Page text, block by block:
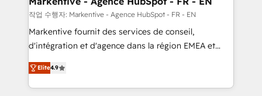
ABM, AEO, SEO, & paid media. 👩‍💻Web Design:
Build high-performing websites with UX, messaging,
& conversion strategy that drive results. 🤖AI
AI, & maximize AEO with tailored AI services. 🧩
Integrations: Extend HubSpot with custom
작업 수행자: Markentive - Agence HubSpot - FR - EN
Markentive fournit des services de conseil,
d'intégration et d'agence dans la région EMEA et
North America. Avec plus de 115 experts en
marketing automation, Growth, Revops, CRM et
webdesign. Markentive is both a consulting firm, a
Elite4.9